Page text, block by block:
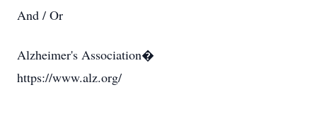
And / Or
Alzheimer's Association�
https://www.alz.org/